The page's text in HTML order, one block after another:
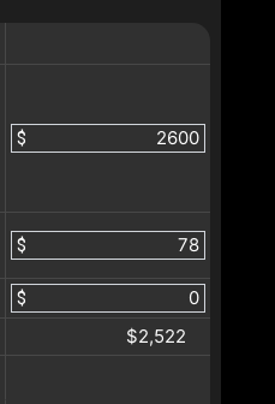
$
$
$
$2,522